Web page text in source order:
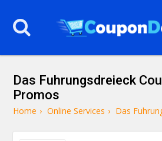
Das Fuhrungsdreieck
Promos
Home › Online Services › Das